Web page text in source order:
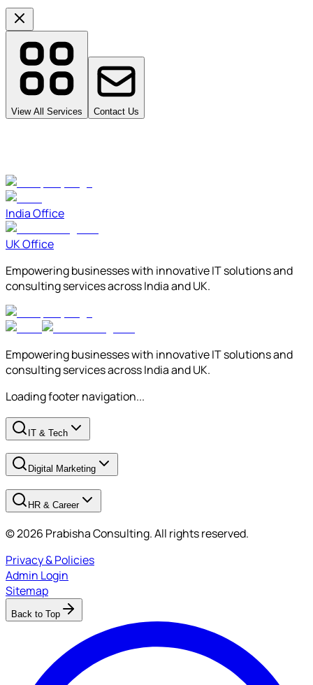
View All Services Contact Us
India Office
UK Office
Empowering businesses with innovative IT solutions and
consulting services across India and UK.
Empowering businesses with innovative IT solutions and
consulting services across India and UK.
Loading footer navigation...
IT & Tech
Digital Marketing
HR & Career
© 2026 Prabisha Consulting. All rights reserved.
Privacy & Policies
Admin Login
Sitemap
Back to Top